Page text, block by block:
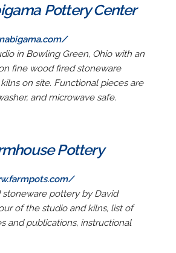
Pottery Center
in Bowling Green, Ohio with an
fine wood fired stoneware
on site. Functional pieces are
and microwave safe.
Pottery
stoneware pottery by David
of the studio and kilns, list of
and publications, instructional